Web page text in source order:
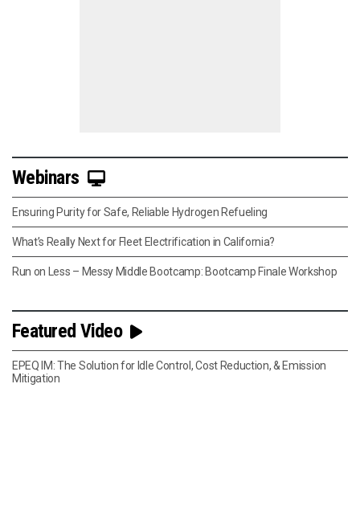
Webinars
Ensuring Purity for Safe, Reliable Hydrogen Refueling
What’s Really Next for Fleet Electrification in California?
Run on Less – Messy Middle Bootcamp: Bootcamp Finale Workshop
Featured Video
EPEQ IM: The Solution for Idle Control, Cost Reduction, & Emission
Mitigation